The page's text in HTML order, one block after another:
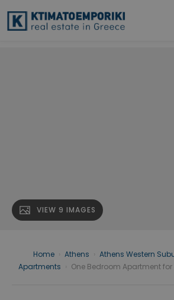
VIEW 9 IMAGES
Home Athens Athens Western
Apartments
One Bedroom Apartment for